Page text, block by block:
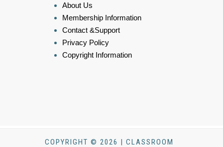
About Us
Membership Information
Contact &Support
Privacy Policy
Copyright Information
COPYRIGHT © 2026 | CLASSROOM